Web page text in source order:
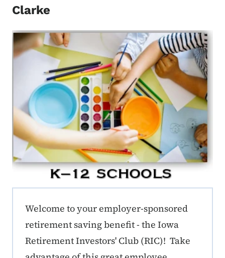
Clarke
ERE K-12 Callout 1
Welcome to your employer-sponsored
retirement saving benefit - the Iowa
Retirement Investors' Club (RIC)! Take